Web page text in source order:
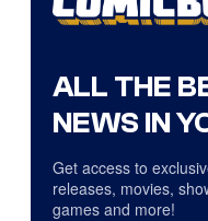
ALL THE
NEWS IN
Get access to
releases, movies,
games and more!